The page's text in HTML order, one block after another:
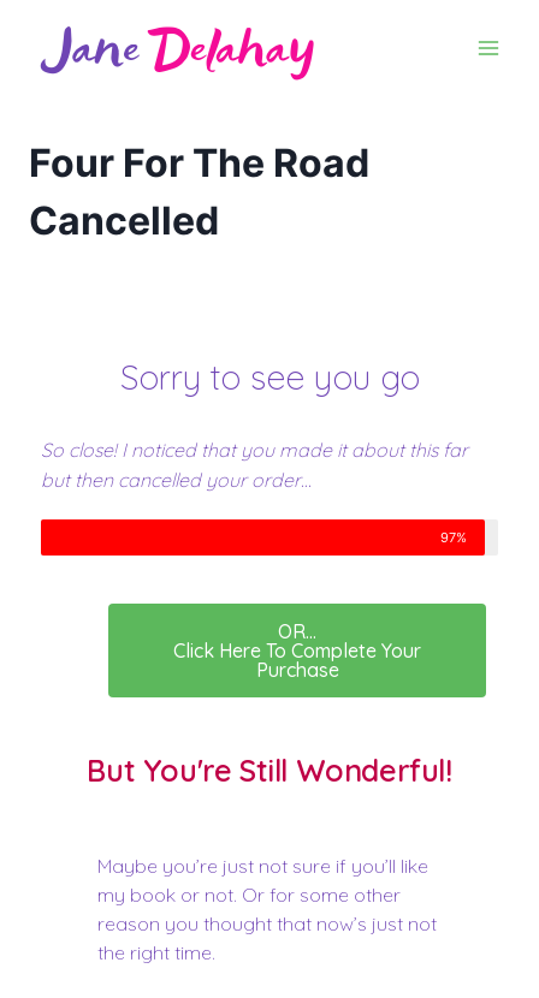
Four For The Road
Cancelled
Sorry to see you go
So close! I noticed that you made it about this far
but then cancelled your order…
97%
OR...
Click Here To Complete Your
Purchase
But You're Still Wonderful!
Maybe you’re just not sure if you’ll like
my book or not. Or for some other
reason you thought that now’s just not
the right time.